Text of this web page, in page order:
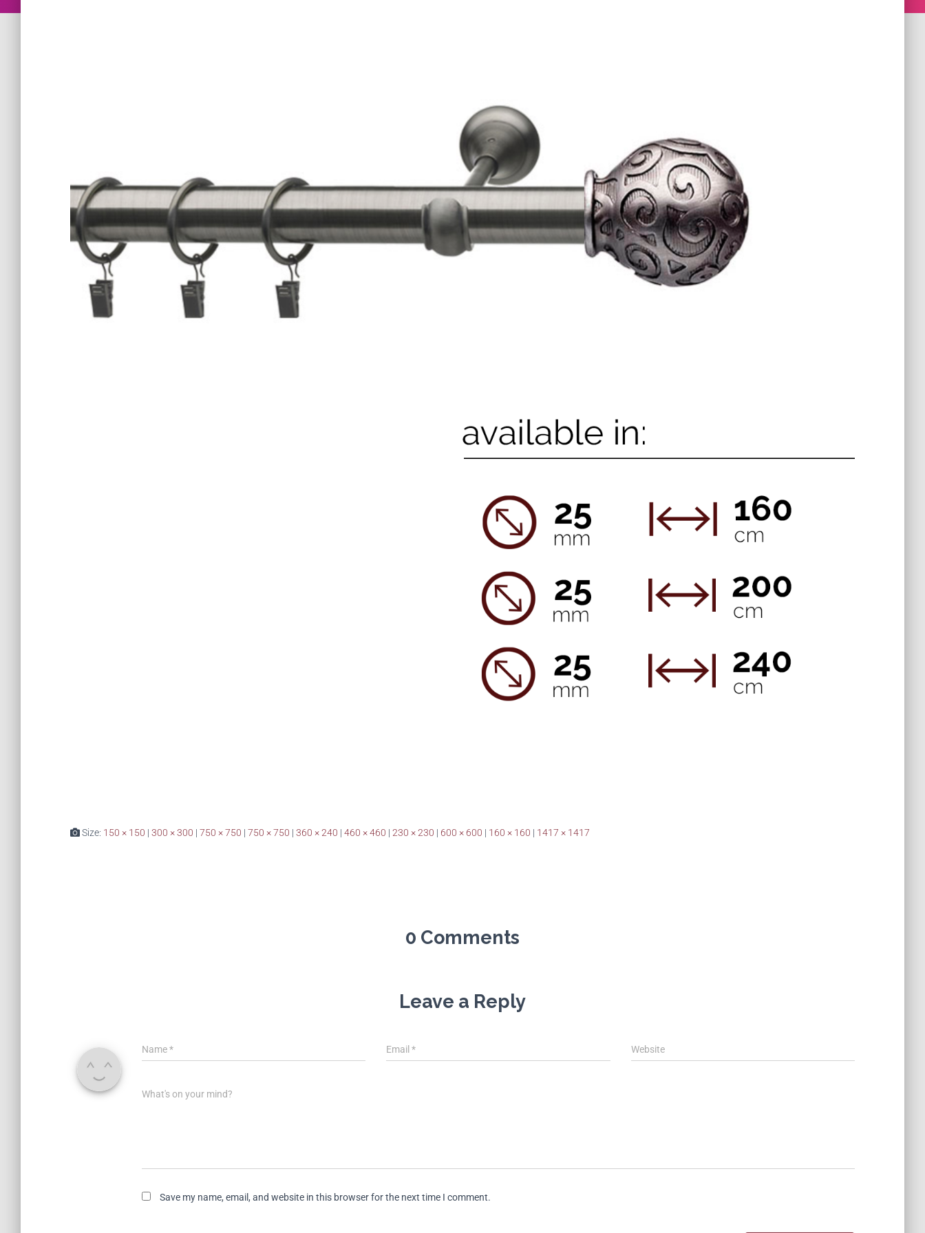
Size: 150 × 150 | 300 × 300 | 750 × 750 | 750 × 750 | 360 × 240 | 460 × 460 | 230 × 230 | 600 × 600 | 160 × 160 | 1417 × 1417
0 Comments
Leave a Reply
Name* Email* Website
What's on your mind?
Save my name, email, and website in this browser for the next time I comment.